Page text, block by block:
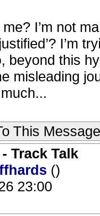
I’m not
I’m
beyond this
misleading
This Message
Track Talk
()
23:00